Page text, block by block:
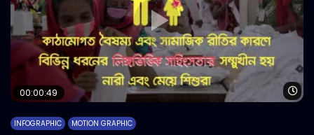
00:00:49
INFOGRAPHIC MOTION GRAPHIC